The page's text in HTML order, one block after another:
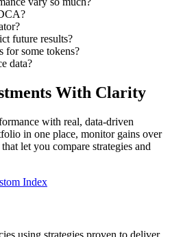
future results?
for some tokens?
data?
With Clarity
with real, data-driven
in one place, monitor gains over
let you compare strategies and
Index